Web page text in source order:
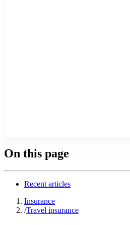
On this page
Recent articles
Insurance
/Travel insurance